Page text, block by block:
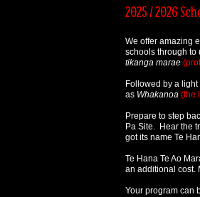
2025 / 2026
We offer amazing
schools through to
tikanga marae
Followed by a
as Whakanoa (the
Prepare to step
Pa Site. Hear the
got its name Te
Te Hana Te Ao
an additional cost.
Your program can